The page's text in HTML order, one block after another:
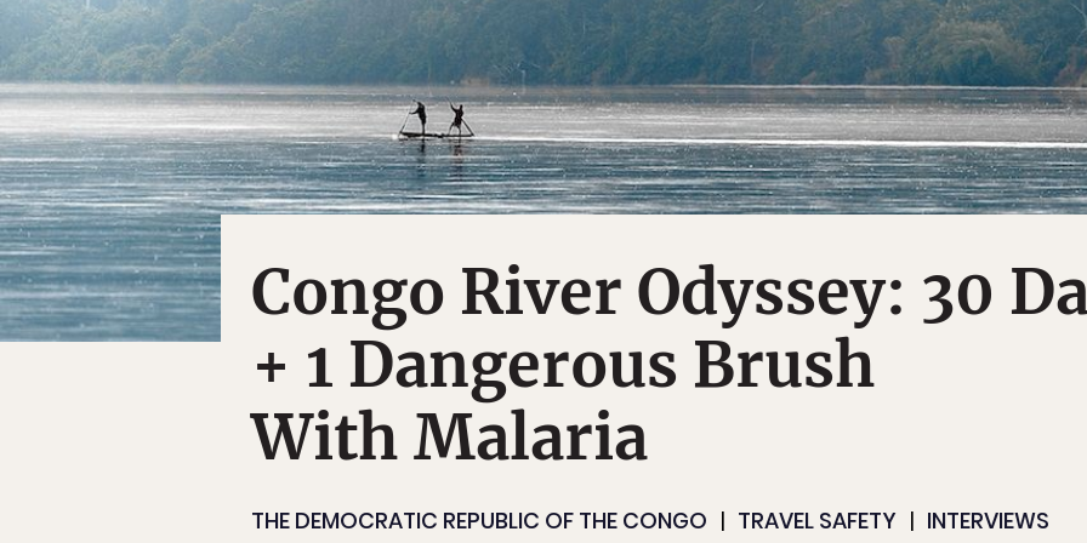
Congo River Odyssey: 30
+ 1 Dangerous Brush
With Malaria
THE DEMOCRATIC REPUBLIC OF THE CONGO TRAVEL SAFETY INTERVIEWS